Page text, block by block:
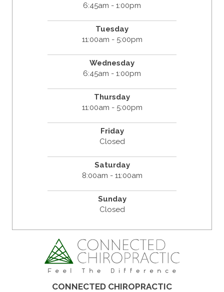
6:45am - 1:00pm
Tuesday
11:00am - 5:00pm
Wednesday
6:45am - 1:00pm
Thursday
11:00am - 5:00pm
Friday
Closed
Saturday
8:00am - 11:00am
Sunday
Closed
CONNECTED CHIROPRACTIC